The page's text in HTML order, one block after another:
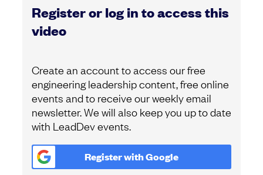
Register or log in to access this
video
Create an account to access our free
engineering leadership content, free online
events and to receive our weekly email
newsletter. We will also keep you up to date
with LeadDev events.
Register withGoogle